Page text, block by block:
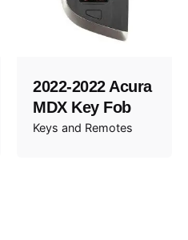
2022-2022 Acura
MDX Key Fob
Keys and Remotes